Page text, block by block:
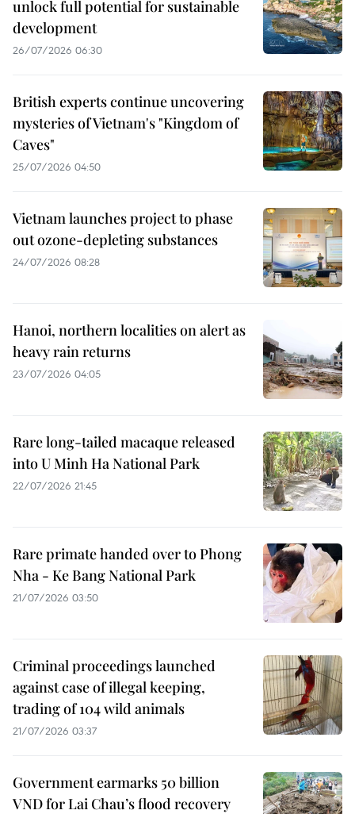
unlock full potential for sustainable
development
26/07/2026 06:30
British experts continue uncovering
mysteries of Vietnam's "Kingdom of
Caves"
25/07/2026 04:50
Vietnam launches project to phase
out ozone-depleting substances
24/07/2026 08:28
Hanoi, northern localities on alert as
heavy rain returns
23/07/2026 04:05
Rare long-tailed macaque released
into U Minh Ha National Park
22/07/2026 21:45
Rare primate handed over to Phong
Nha - Ke Bang National Park
21/07/2026 03:50
Criminal proceedings launched
against case of illegal keeping,
trading of 104 wild animals
21/07/2026 03:37
Government earmarks 50 billion
VND for Lai Chau’s flood recovery